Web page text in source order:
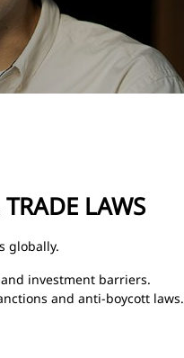
LAWS
globally.
investment barriers.
and anti-boycott laws.